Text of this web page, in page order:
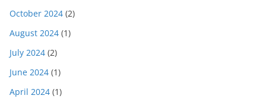
October 2024 (2)
August 2024 (1)
July 2024 (2)
June 2024 (1)
April 2024 (1)